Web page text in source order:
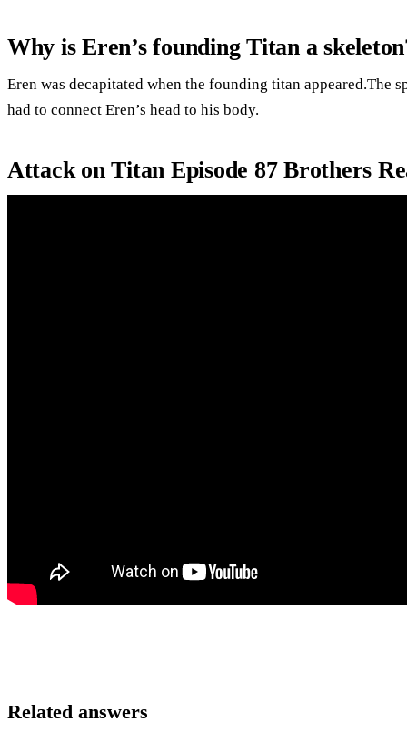
Why is Eren’s founding Titan a
Eren was decapitated when the founding titan appeared.The
had to connect Eren’s head to his body.
Attack on Titan Episode 87 Brothers
Related answers